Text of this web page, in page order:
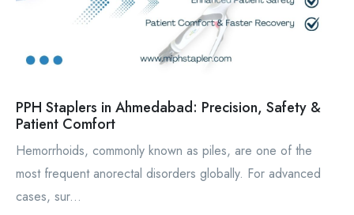
PPH Staplers in Ahmedabad: Precision, Safety &
Patient Comfort
Hemorrhoids, commonly known as piles, are one of the
most frequent anorectal disorders globally. For advanced
cases, sur...